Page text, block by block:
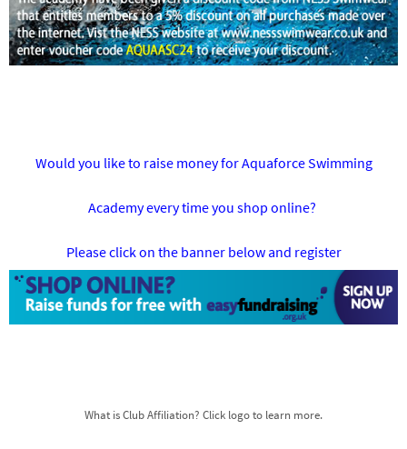
Would you like to raise money for Aquaforce Swimming
Academy every time you shop online?
Please click on the banner below and register
What is Club Affiliation? Click logo to learn more.